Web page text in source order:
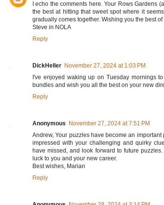
I echo the comments here. Your Rows Gardens
the best at hitting that sweet spot where it
gradually comes together. Wishing you the best
Steve in NOLA
Reply
DickHeller November 27, 2024 at 1:03 PM
I've enjoyed waking up on Tuesday mornings
bundles and wish you all the best on your new
Reply
Anonymous
November 27, 2024 at 7:51 PM
Andrew, Your puzzles have become an important
impressed with your challenging and quirky
have missed, and look forward to future
luck to you and your new career.
Best wishes, Marian
Reply